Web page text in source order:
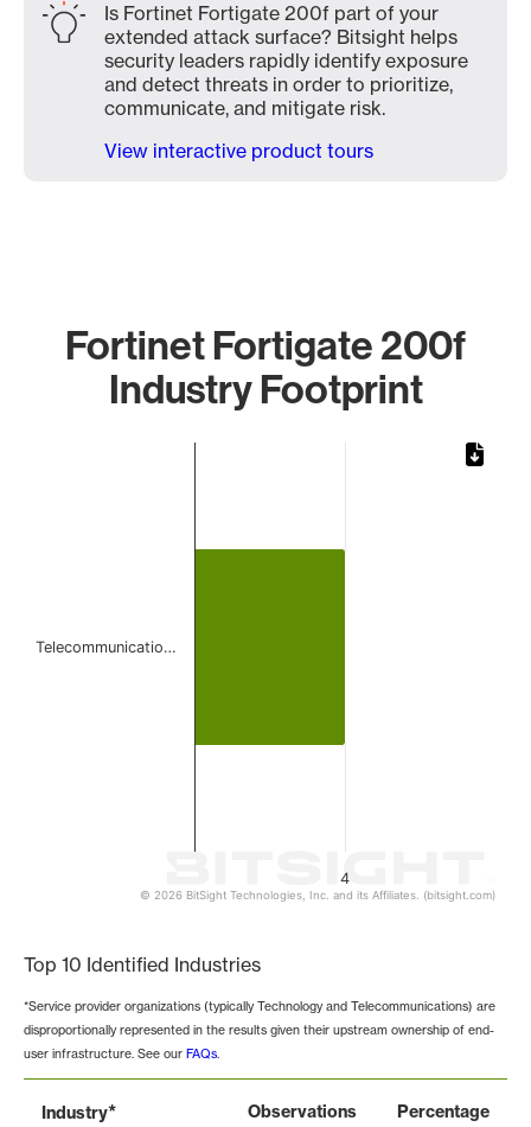
Is Fortinet Fortigate 200f part of your
extended attack surface? Bitsight helps
security leaders rapidly identify exposure
and detect threats in order to prioritize,
communicate, and mitigate risk.
View interactive product tours
Fortinet Fortigate 200f
Industry Footprint
4
Telecommunicatio…
© 2026 BitSight Technologies, Inc. and its Affiliates. (bitsight.com)
Top 10 Identified Industries
*Service provider organizations (typically Technology and Telecommunications) are
disproportionally represented in the results given their upstream ownership of end-
user infrastructure. See our FAQs.
Industry* Observations Percentage